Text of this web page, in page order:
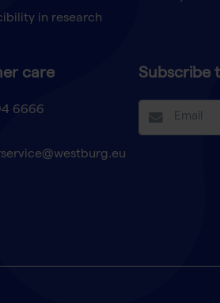
in research
care
6666
Subscribe